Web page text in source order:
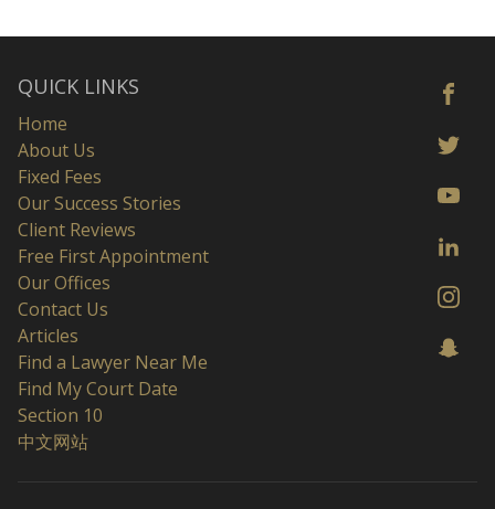
QUICK LINKS
Home
About Us
Fixed Fees
Our Success Stories
Client Reviews
Free First Appointment
Our Offices
Contact Us
Articles
Find a Lawyer Near Me
Find My Court Date
Section 10
中文网站